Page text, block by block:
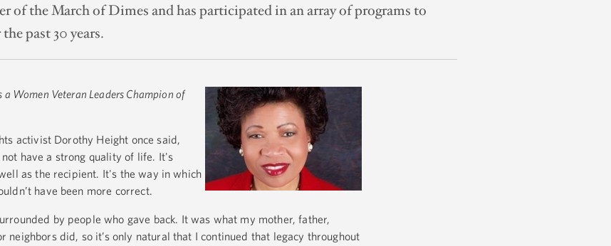
of the March of Dimes and has participated in an array of programs to
past 30 years.
Women Veteran Leaders Champion of
activist Dorothy Height once said,
have a strong quality of life. It's
as the recipient. It's the way in which
have been more correct.
by people who gave back. It was what my mother, father,
neighbors did, so it’s only natural that I continued that legacy throughout